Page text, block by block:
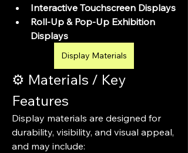
Interactive Touchscreen Displays
Roll-Up & Pop-Up Exhibition
Displays
Display Materials
⚙️ Materials / Key
Features
Display materials are designed for
durability, visibility, and visual appeal,
and may include: